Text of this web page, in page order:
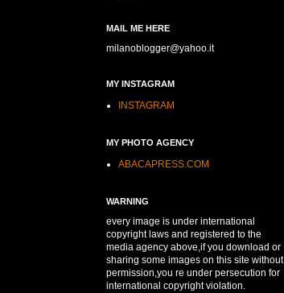
MAIL ME HERE
milanoblogger@yahoo.it
MY INSTAGRAM
INSTAGRAM
MY PHOTO AGENCY
ABACAPRESS.COM
WARNING
every image is under international
copyright laws and registered to the
media agency above,if you download or
sharing some images on this site without
permission,you re under persecution for
international copyright violation.